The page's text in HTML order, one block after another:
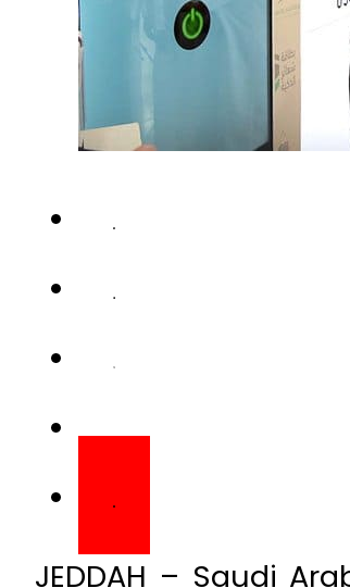
JEDDAH – Saudi